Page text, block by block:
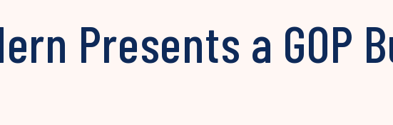
Presents a GOP